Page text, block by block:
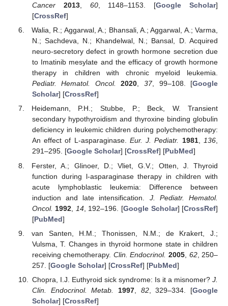
Cancer
2013, 60, 1148–1153. [Google Scholar]
[CrossRef]
Walia, R.; Aggarwal, A.; Bhansali, A.; Aggarwal, A.; Varma,
N.; Sachdeva, N.; Khandelwal, N.; Bansal, D. Acquired
neuro-secretory defect in growth hormone secretion due
to Imatinib mesylate and the efficacy of growth hormone
therapy in children with chronic myeloid leukemia.
Pediatr. Hematol. Oncol.
2020, 37, 99–108. [Google
Scholar] [CrossRef]
Heidemann, P.H.; Stubbe, P.; Beck, W. Transient
secondary hypothyroidism and thyroxine binding globulin
deficiency in leukemic children during polychemotherapy:
An effect of L-asparaginase. Eur. J. Pediatr. 1981,136,
291–295. [Google Scholar] [CrossRef] [PubMed]
Ferster, A.; Glinoer, D.; Vliet, G.V.; Otten, J. Thyroid
function during l-asparaginase therapy in children with
acute lymphoblastic leukemia: Difference between
induction and late intensification. J. Pediatr. Hematol.
Oncol. 1992 14, 192–196. [Google Scholar] [CrossRef]
[PubMed]
van Santen, H.M.; Thonissen, N.M.; de Krakert, J.;
Vulsma, T. Changes in thyroid hormone state in children
receiving chemotherapy. Clin. Endocrinol. 2005 62, 250–
257. [Google Scholar] [CrossRef] [PubMed]
Chopra, I.J. Euthyroid sick syndrome: Is it a misnomer? J.
Clin. Endocrinol. Metab.
1997, 82, 329–334. [Google
Scholar] [CrossRef]